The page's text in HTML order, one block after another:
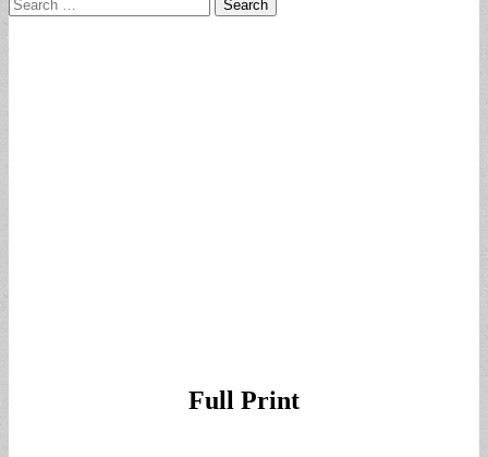
for:
Full Print